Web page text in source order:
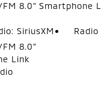
FM 8.0" Smartphone
SiriusXM
FM 8.0"
Link